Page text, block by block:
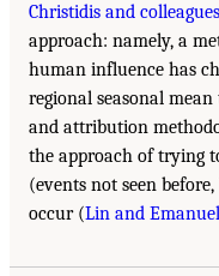
Christidis and
approach: namely, a
human influence has
regional seasonal
and attribution
the approach of trying
(events not seen
occur (Lin and